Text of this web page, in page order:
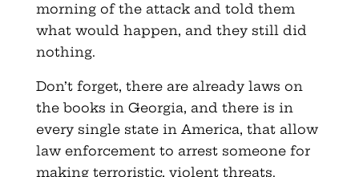
morning of the attack and told them
what would happen, and they still did
nothing.
Don’t forget, there are already laws on
the books in Georgia, and there is in
every single state in America, that allow
law enforcement to arrest someone for
making terroristic, violent threats.